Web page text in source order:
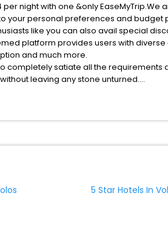
night with one &only
your personal preferences and budget
like you can also avail special
platform provides users with
and much more.
completely satiate all the
leaving any stone unturned.
5 Star Hotels In